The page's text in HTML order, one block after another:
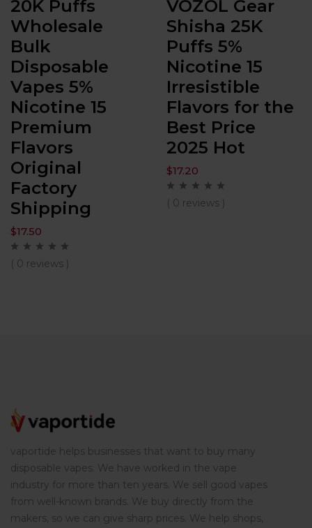
20K Puffs
Wholesale
Bulk
Disposable
Vapes 5%
Nicotine 15
Premium
Flavors
Original
Factory
Shipping
$17.50
( 0 reviews )
VOZOL Gear
Shisha 25K
Puffs 5%
Nicotine 15
Irresistible
Flavors for the
Best Price
2025 Hot
$17.20
( 0 reviews )
vaportide helps businesses that want to buy many
disposable vapes. We have worked in the vape
industry for more than ten years. We sell good vapes
from well-known brands. We buy directly from the
makers, so we can give sharp prices. We help shops,